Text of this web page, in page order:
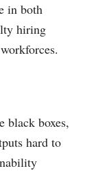
in both
hiring
black boxes,
hard to